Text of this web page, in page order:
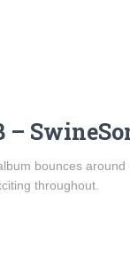
–
bounces around
throughout.